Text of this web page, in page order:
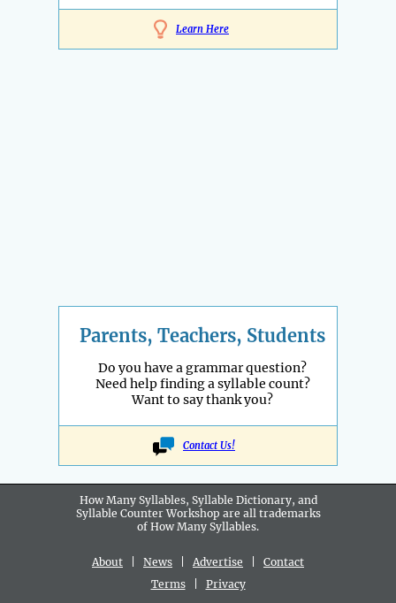
Learn Here
Parents, Teachers, Students
Do you have a grammar question?
Need help finding a syllable count?
Want to say thank you?
Contact Us!
How Many Syllables, Syllable Dictionary, and
Syllable Counter Workshop are all trademarks
of How Many Syllables.
About News Advertise
Contact
Terms| Privacy